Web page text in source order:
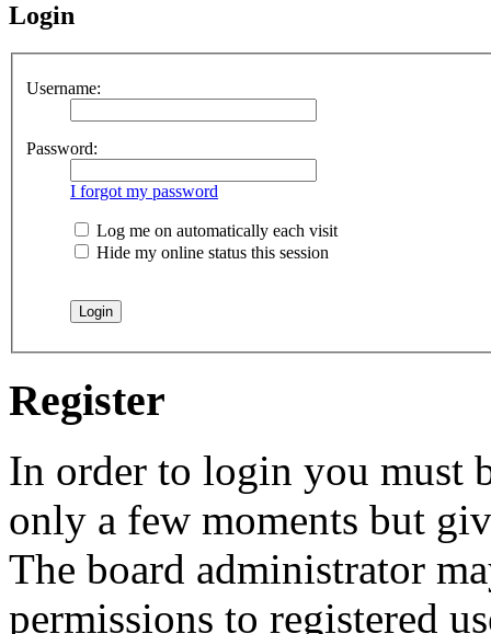
Login
Username:
Password:
I forgot my password
Log me on automatically each visit
Hide my online status this session
Register
In order to login you must
only a few moments but
The board administrator
permissions to registered